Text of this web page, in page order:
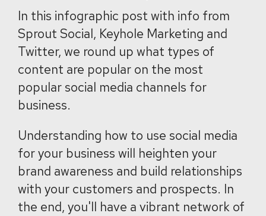
In this infographic post with info from
Sprout Social, Keyhole Marketing and
Twitter, we round up what types of
content are popular on the most
popular social media channels for
business.
Understanding how to use social media
for your business will heighten your
brand awareness and build relationships
with your customers and prospects. In
the end, you'll have a vibrant network of